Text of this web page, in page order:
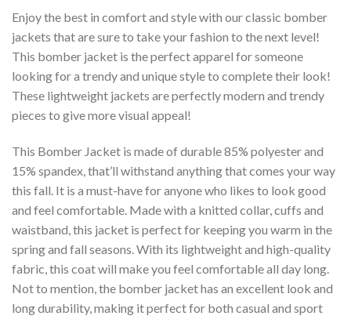
Enjoy the best in comfort and style with our classic bomber
jackets that are sure to take your fashion to the next level!
This bomber jacket is the perfect apparel for someone
looking for a trendy and unique style to complete their look!
These lightweight jackets are perfectly modern and trendy
pieces to give more visual appeal!
This Bomber Jacket is made of durable 85% polyester and
15% spandex, that’ll withstand anything that comes your way
this fall. It is a must-have for anyone who likes to look good
and feel comfortable. Made with a knitted collar, cuffs and
waistband, this jacket is perfect for keeping you warm in the
spring and fall seasons. With its lightweight and high-quality
fabric, this coat will make you feel comfortable all day long.
Not to mention, the bomber jacket has an excellent look and
long durability, making it perfect for both casual and sport